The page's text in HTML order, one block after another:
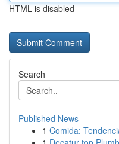
HTML is disabled
Search
Published News
1 Comida: